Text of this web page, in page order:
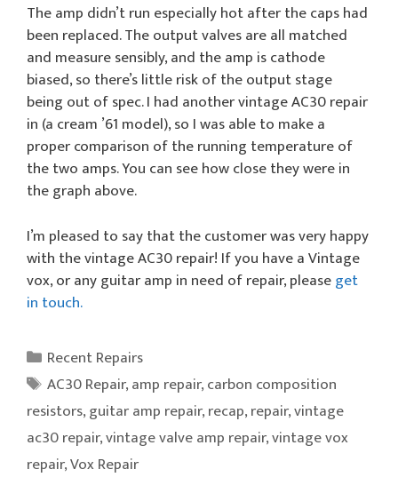
The amp didn’t run especially hot after the caps had
been replaced. The output valves are all matched
and measure sensibly, and the amp is cathode
biased, so there’s little risk of the output stage
being out of spec. I had another vintage AC30 repair
in (a cream ’61 model), so I was able to make a
proper comparison of the running temperature of
the two amps. You can see how close they were in
the graph above.
I’m pleased to say that the customer was very happy
with the vintage AC30 repair! If you have a Vintage
vox, or any guitar amp in need of repair, pleaseget
in touch.
Categories
Recent Repairs
Tags
AC30 Repair,amp repair,carbon composition
resistors,guitar amp repair,recap,repair,vintage
ac30 repair,vintage valve amp repair,vintage vox
repair,Vox Repair